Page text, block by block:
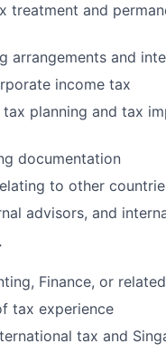
treatment and
arrangements and
income tax
planning and tax
documentation
to other
advisors, and
Finance, or
tax experience
tax and